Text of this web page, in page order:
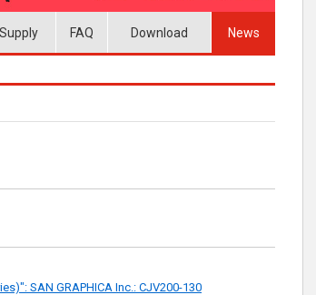
Supply FAQ Download News
SAN GRAPHICA Inc.: CJV200-130